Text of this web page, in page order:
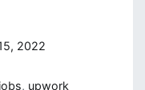
2022
, upwork